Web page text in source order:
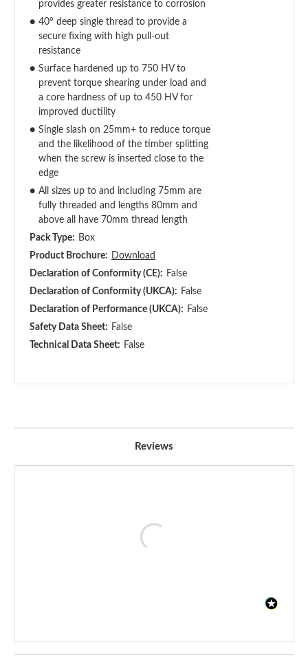
provides greater resistance to corrosion
● 40° deep single thread to provide a
secure fixing with high pull-out
resistance
● Surface hardened up to 750 HV to
prevent torque shearing under load and
a core hardness of up to 450 HV for
improved ductility
● Single slash on 25mm+ to reduce torque
and the likelihood of the timber splitting
when the screw is inserted close to the
edge
● All sizes up to and including 75mm are
fully threaded and lengths 80mm and
above all have 70mm thread length
Pack Type: Box
Product Brochure:
Download
Declaration of Conformity (CE): False
Declaration of Conformity (UKCA): False
Declaration of Performance (UKCA): False
Safety Data Sheet: False
Technical Data Sheet: False
Reviews